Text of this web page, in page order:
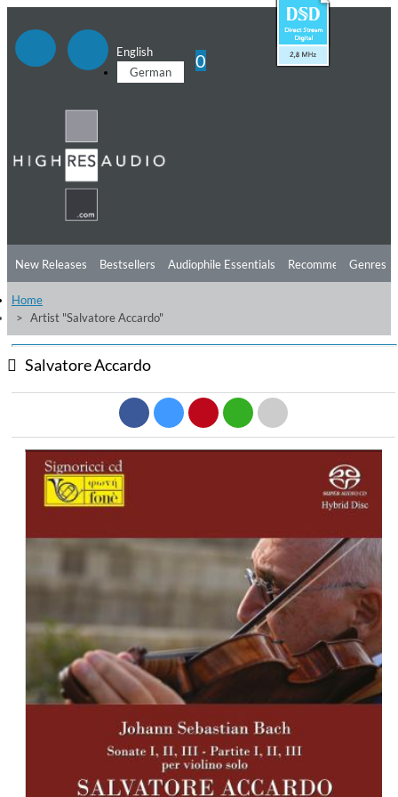
English
German
0
New Releases Bestsellers Audiophile Essentials Recommendations
Listening Tips
Free Sampler Videos
Genres
Home
Artist "Salvatore Accardo"
Salvatore Accardo